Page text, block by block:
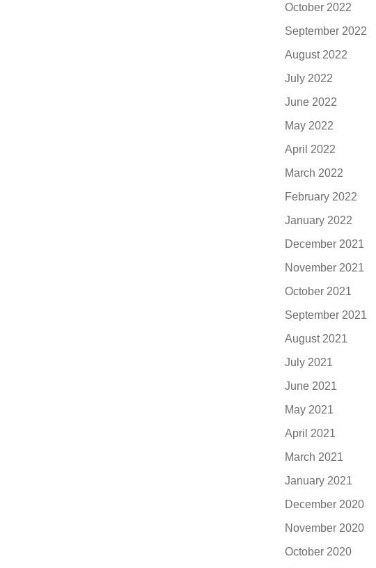
October 2022
September 2022
August 2022
July 2022
June 2022
May 2022
April 2022
March 2022
February 2022
January 2022
December 2021
November 2021
October 2021
September 2021
August 2021
July 2021
June 2021
May 2021
April 2021
March 2021
January 2021
December 2020
November 2020
October 2020